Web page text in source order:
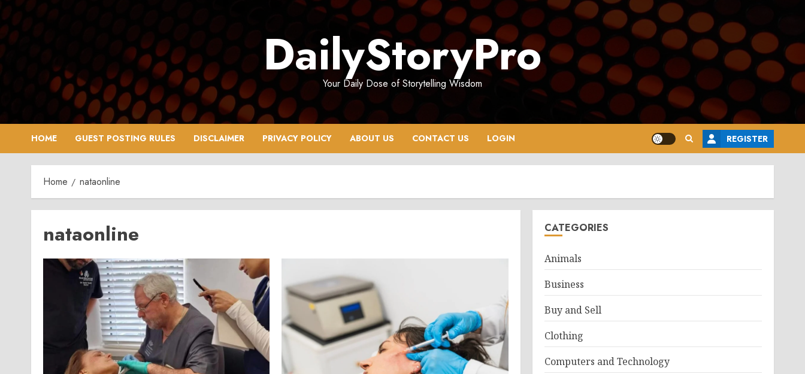
Skip
to
content
DailyStoryPro
Your Daily Dose of Storytelling Wisdom
HOME GUEST POSTING RULES DISCLAIMER PRIVACY POLICY ABOUT US CONTACT US LOGIN REGISTER
Home nataonline
nataonline CATEGORIES
Animals
Business
Buy and Sell
Clothing
Computers and Technology